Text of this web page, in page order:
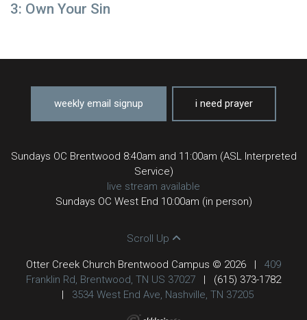
3: Own Your Sin
weekly email signup i need prayer
Sundays OC Brentwood 8:40am and 11:00am (ASL Interpreted
Service)
live stream available
Sundays OC West End 10:00am (in person)
Scroll Up
Otter Creek Church Brentwood Campus © 2026 |
409
Franklin Rd, Brentwood, TN US 37027
|
(615) 373-1782
|
3534 West End Ave, Nashville, TN 37205